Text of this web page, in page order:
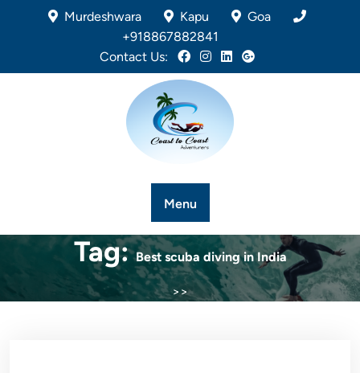
Murdeshwara Kapu
Goa
+918867882841
Contact Us:
Menu
Tag:Best scuba diving in India
>>